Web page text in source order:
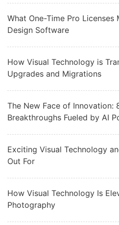
What One-Time Pro
Design Software
How Visual Technology is
Upgrades and Migrations
The New Face of Innovation:
Breakthroughs Fueled by AI
Exciting Visual Technology
Out For
How Visual Technology Is
Photography